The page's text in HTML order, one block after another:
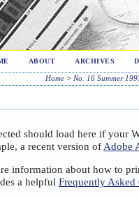
ABOUT ARCHIVES
Home> No. 16 Summer
should load here if your
a recent version of Adobe
information about how to
a helpful Frequently Asked